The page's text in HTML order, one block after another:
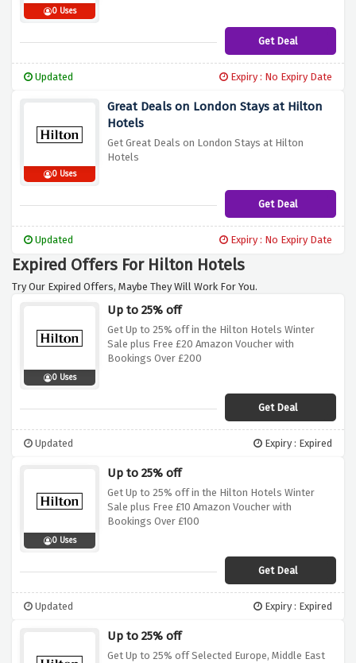
0 Uses
Get Deal
Updated Expiry : No Expiry Date
0 Uses
Great Deals on London Stays at Hilton
Hotels
Get Great Deals on London Stays at Hilton
Hotels
Get Deal
Updated Expiry : No Expiry Date
Expired Offers For Hilton Hotels
Try Our Expired Offers, Maybe They Will Work For You.
0 Uses
Up to 25% off
Get Up to 25% off in the Hilton Hotels Winter
Sale plus Free £20 Amazon Voucher with
Bookings Over £200
Get Deal
Updated Expiry : Expired
0 Uses
Up to 25% off
Get Up to 25% off in the Hilton Hotels Winter
Sale plus Free £10 Amazon Voucher with
Bookings Over £100
Get Deal
Updated Expiry : Expired
Up to 25% off
Get Up to 25% off Selected Europe, Middle East